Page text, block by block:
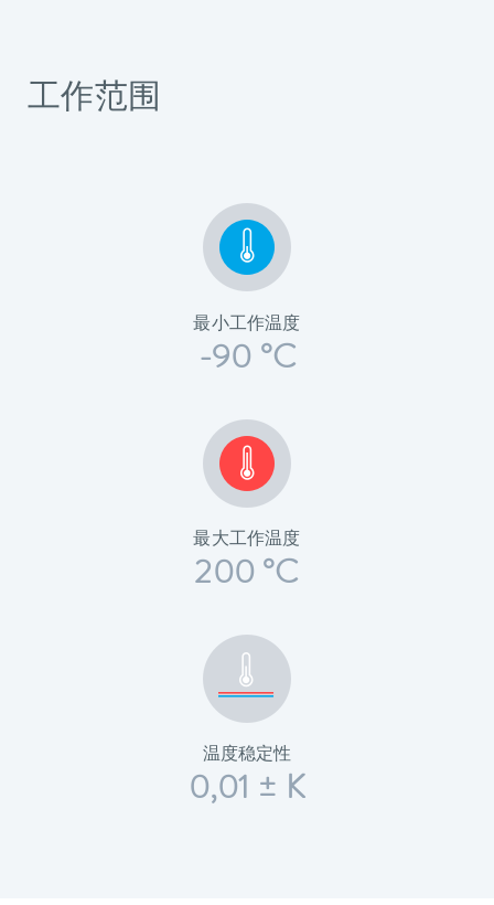
工作范围
最小工作温度
-90 °C
最大工作温度
200 °C
温度稳定性
0,01 ± K